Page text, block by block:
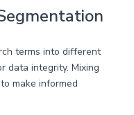
terms into different
data integrity. Mixing
make informed